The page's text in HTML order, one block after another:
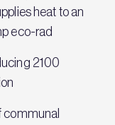
heat to an
eco-rad
2100
communal